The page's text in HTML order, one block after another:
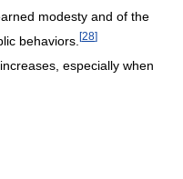
modesty and of the
behaviors. [28]
especially when